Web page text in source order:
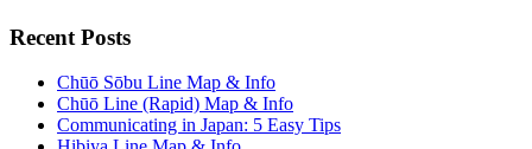
Recent Posts
Chūō Sōbu Line Map & Info
Chūō Line (Rapid) Map & Info
Communicating in Japan: 5 Easy Tips